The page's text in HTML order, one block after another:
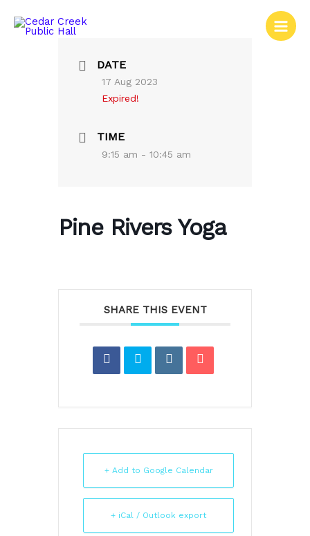
DATE
17 Aug 2023
Expired!
TIME
9:15 am - 10:45 am
Pine Rivers Yoga
SHARE THIS EVENT
+ Add to Google Calendar
+ iCal / Outlook export